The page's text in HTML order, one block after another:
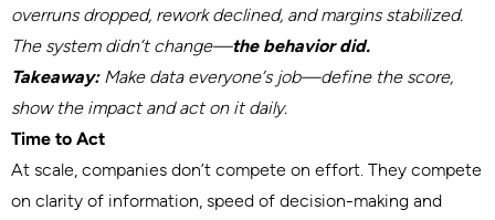
overruns dropped, rework declined, and margins stabilized.
The system didn’t change—the behavior did.
Takeaway:Make data everyone’s job—define the score,
show the impact and act on it daily.
Time to Act
At scale, companies don’t compete on effort. They compete
on clarity of information, speed of decision-making and